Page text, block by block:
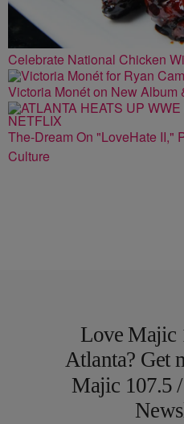
Celebrate National Chicken
Victoria Monét on New
The-Dream On "LoveHate II,"
Culture
Love Majic
Atlanta? Get
Majic 107.5